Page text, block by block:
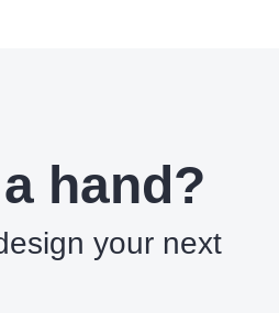
hand?
your next